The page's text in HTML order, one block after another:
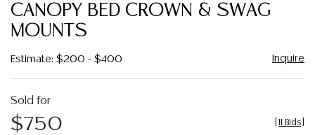
CANOPY BED CROWN & SWAG
MOUNTS
Estimate: $200 - $400 Inquire
Sold for
$750 11 Bids